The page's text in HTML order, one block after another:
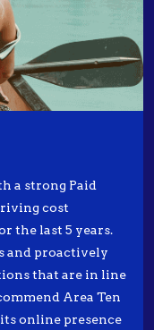
a strong Paid
cost
the last 5 years.
and proactively
that are in line
Area Ten
online presence